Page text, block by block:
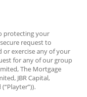
protecting your
request to
or exercise any of your
for any of our group
The Mortgage
JBR Capital,